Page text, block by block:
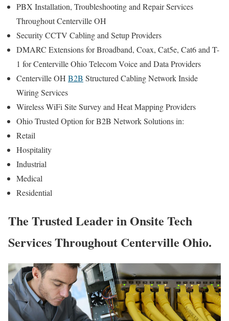
PBX Installation, Troubleshooting and Repair Services
Throughout Centerville OH
Security CCTV Cabling and Setup Providers
DMARC Extensions for Broadband, Coax, Cat5e, Cat6 and T-
1 for Centerville Ohio Telecom Voice and Data Providers
Centerville OH B2B Structured Cabling Network Inside
Wiring Services
Wireless WiFi Site Survey and Heat Mapping Providers
Ohio Trusted Option for B2B Network Solutions in:
Retail
Hospitality
Industrial
Medical
Residential
The Trusted Leader in Onsite Tech
Services Throughout Centerville Ohio.